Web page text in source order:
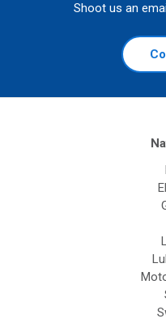
Shoot us an